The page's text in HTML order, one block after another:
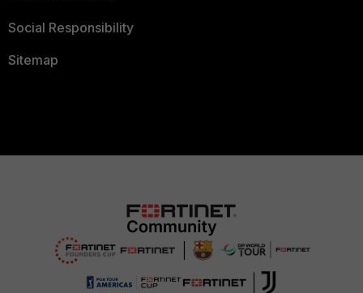
Social Responsibility
Sitemap